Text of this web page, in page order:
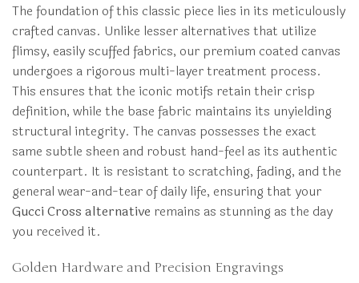
The foundation of this classic piece lies in its meticulously
crafted canvas. Unlike lesser alternatives that utilize
flimsy, easily scuffed fabrics, our premium coated canvas
undergoes a rigorous multi-layer treatment process.
This ensures that the iconic motifs retain their crisp
definition, while the base fabric maintains its unyielding
structural integrity. The canvas possesses the exact
same subtle sheen and robust hand-feel as its authentic
counterpart. It is resistant to scratching, fading, and the
general wear-and-tear of daily life, ensuring that your
Gucci Cross alternative remains as stunning as the day
you received it.
Golden Hardware and Precision Engravings